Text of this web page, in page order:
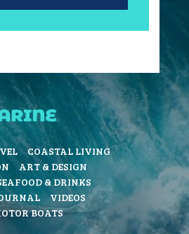
COASTAL LIVING
ART & DESIGN
& DRINKS
VIDEOS
BOATS